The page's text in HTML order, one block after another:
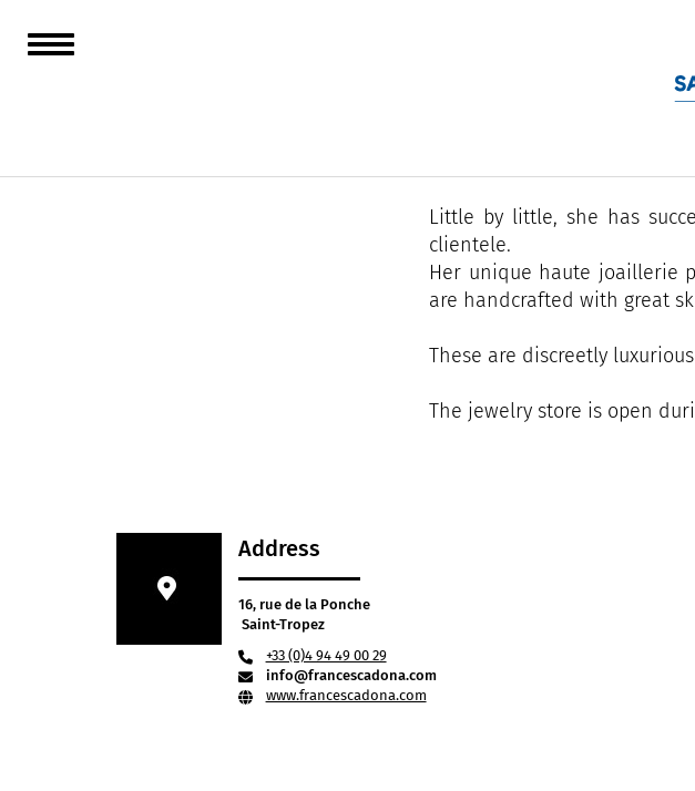
A confidential address for a
Little by little, she has
clientele.
Her unique haute joaillerie
are handcrafted with great
These are discreetly
The jewelry store is open
Address
16, rue de la Ponche
Saint-Tropez
+33 (0)4 94 49 00 29
info@francescadona.com
www.francescadona.com